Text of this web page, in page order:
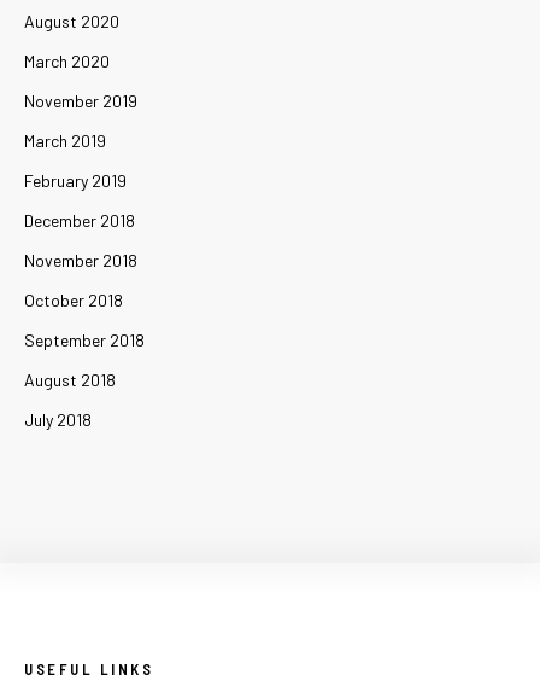
August 2020
March 2020
November 2019
March 2019
February 2019
December 2018
November 2018
October 2018
September 2018
August 2018
July 2018
USEFUL LINKS